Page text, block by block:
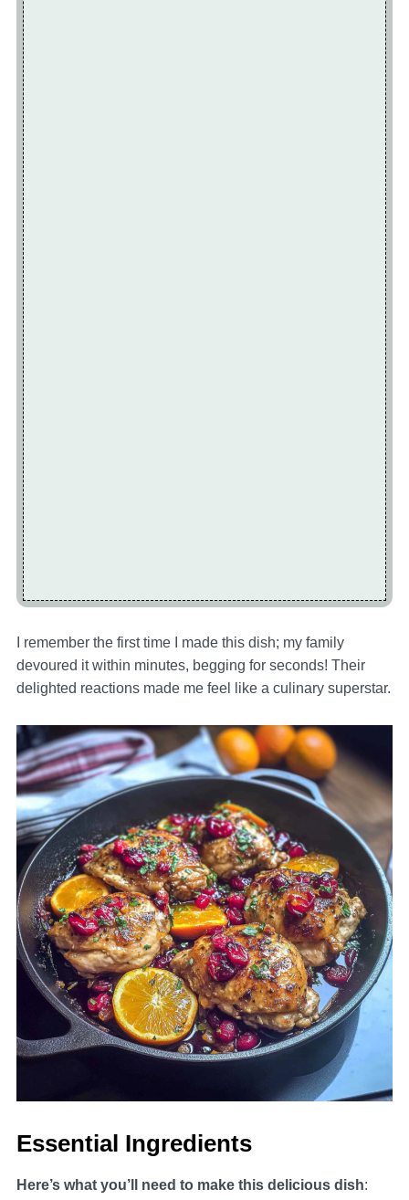
I remember the first time I made this dish; my family
devoured it within minutes, begging for seconds! Their
delighted reactions made me feel like a culinary superstar.
Essential Ingredients
Here’s what you’ll need to make this delicious dish: